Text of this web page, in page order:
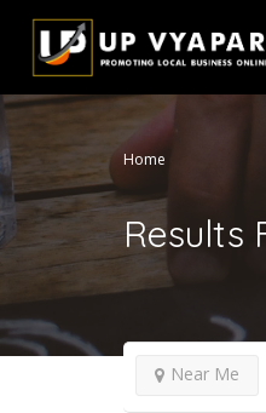
Home
Results
Near Me